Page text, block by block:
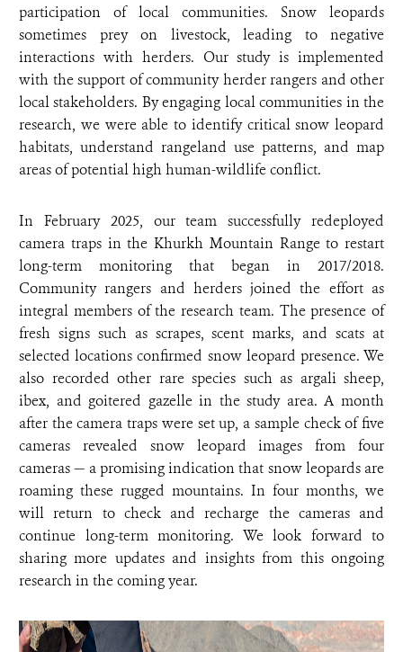
participation of local communities. Snow leopards
sometimes prey on livestock, leading to negative
interactions with herders. Our study is implemented
with the support of community herder rangers and other
local stakeholders. By engaging local communities in the
research, we were able to identify critical snow leopard
habitats, understand rangeland use patterns, and map
areas of potential high human-wildlife conflict.
In February 2025, our team successfully redeployed
camera traps in the Khurkh Mountain Range to restart
long-term monitoring that began in 2017/2018.
Community rangers and herders joined the effort as
integral members of the research team. The presence of
fresh signs such as scrapes, scent marks, and scats at
selected locations confirmed snow leopard presence. We
also recorded other rare species such as argali sheep,
ibex, and goitered gazelle in the study area. A month
after the camera traps were set up, a sample check of five
cameras revealed snow leopard images from four
cameras — a promising indication that snow leopards are
roaming these rugged mountains. In four months, we
will return to check and recharge the cameras and
continue long-term monitoring. We look forward to
sharing more updates and insights from this ongoing
research in the coming year.